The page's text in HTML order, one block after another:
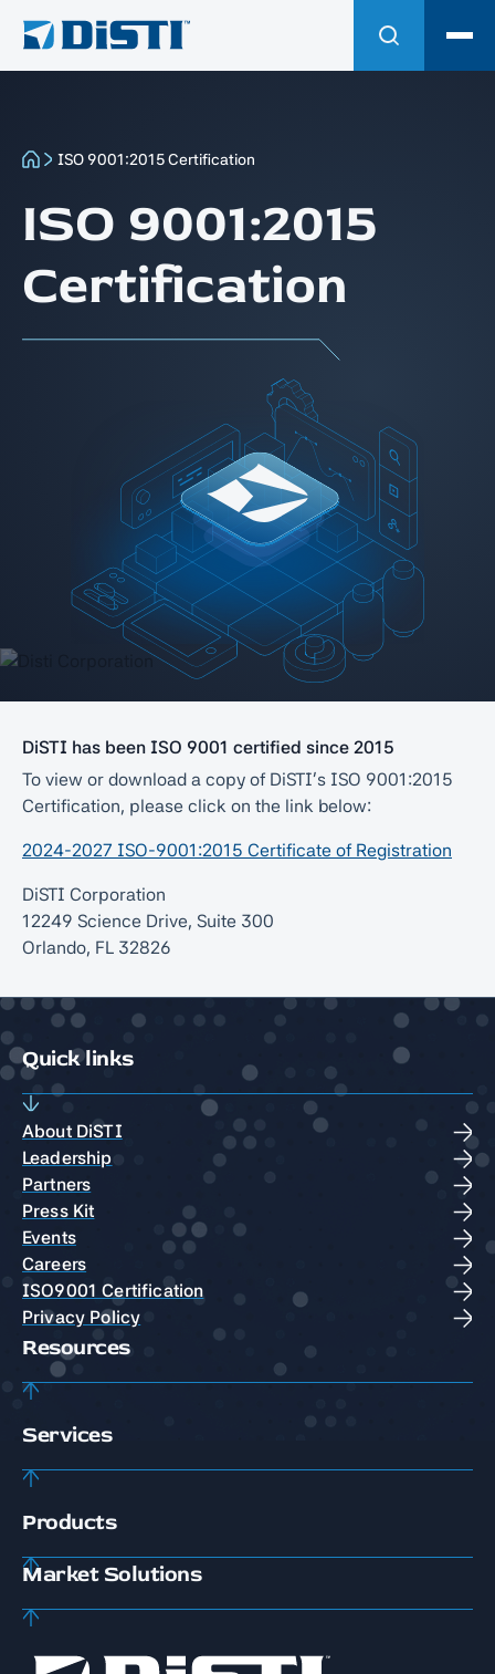
ISO 9001:2015 Certification
ISO 9001:2015
Certification
DiSTI has been ISO 9001 certified since 2015
To view or download a copy of DiSTI’s ISO 9001:2015
Certification, please click on the link below:
2024-2027 ISO-9001:2015 Certificate of Registration
DiSTI Corporation
12249 Science Drive, Suite 300
Orlando, FL 32826
Quick links
About DiSTI
Leadership
Partners
Press Kit
Events
Careers
ISO9001 Certification
Privacy Policy
Resources
Services
Products
Market Solutions